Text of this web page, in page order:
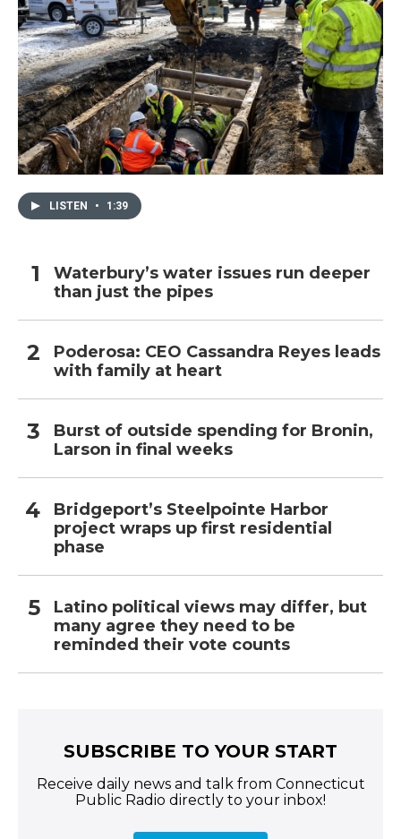
LISTEN • 1:39
Waterbury’s water issues run deeper
than just the pipes
Poderosa: CEO Cassandra Reyes leads
with family at heart
Burst of outside spending for Bronin,
Larson in final weeks
Bridgeport’s Steelpointe Harbor
project wraps up first residential
phase
Latino political views may differ, but
many agree they need to be
reminded their vote counts
SUBSCRIBE TO YOUR START
Receive daily news and talk from Connecticut
Public Radio directly to your inbox!